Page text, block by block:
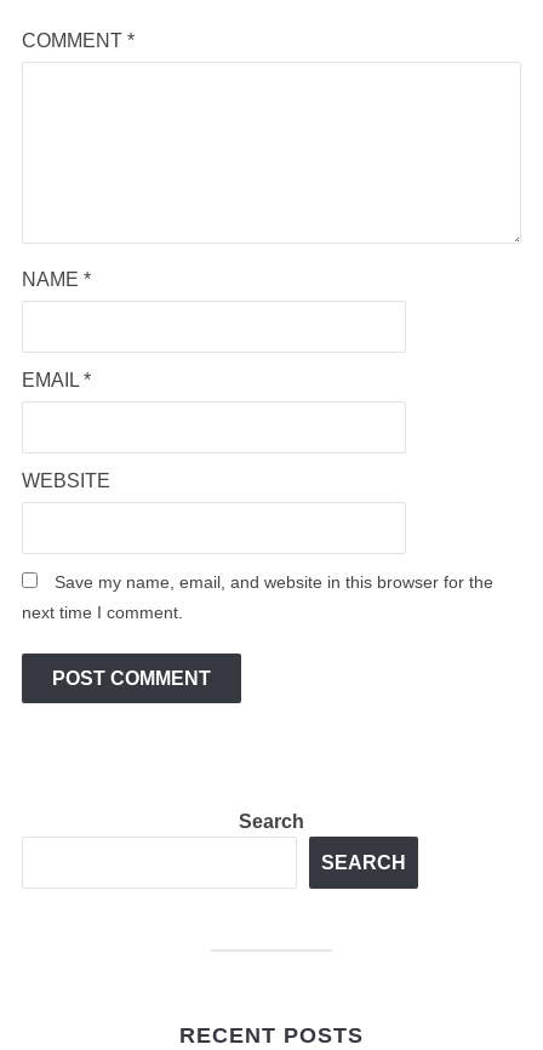
COMMENT *
NAME *
EMAIL *
WEBSITE
Save my name, email, and website in this browser for the
next time I comment.
Search
SEARCH
RECENT POSTS